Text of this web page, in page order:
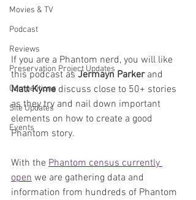
Movies & TV
Podcast
Reviews
Preservation Project Updates
Competitions
Site Updates
Events
If you are a Phantom nerd, you will like
this podcast as Jermayn Parker and
Matt Kyme discuss close to 50+ stories
as they try and nail down important
elements on how to create a good
Phantom story.
With the Phantom census currently
open we are gathering data and
information from hundreds of Phantom